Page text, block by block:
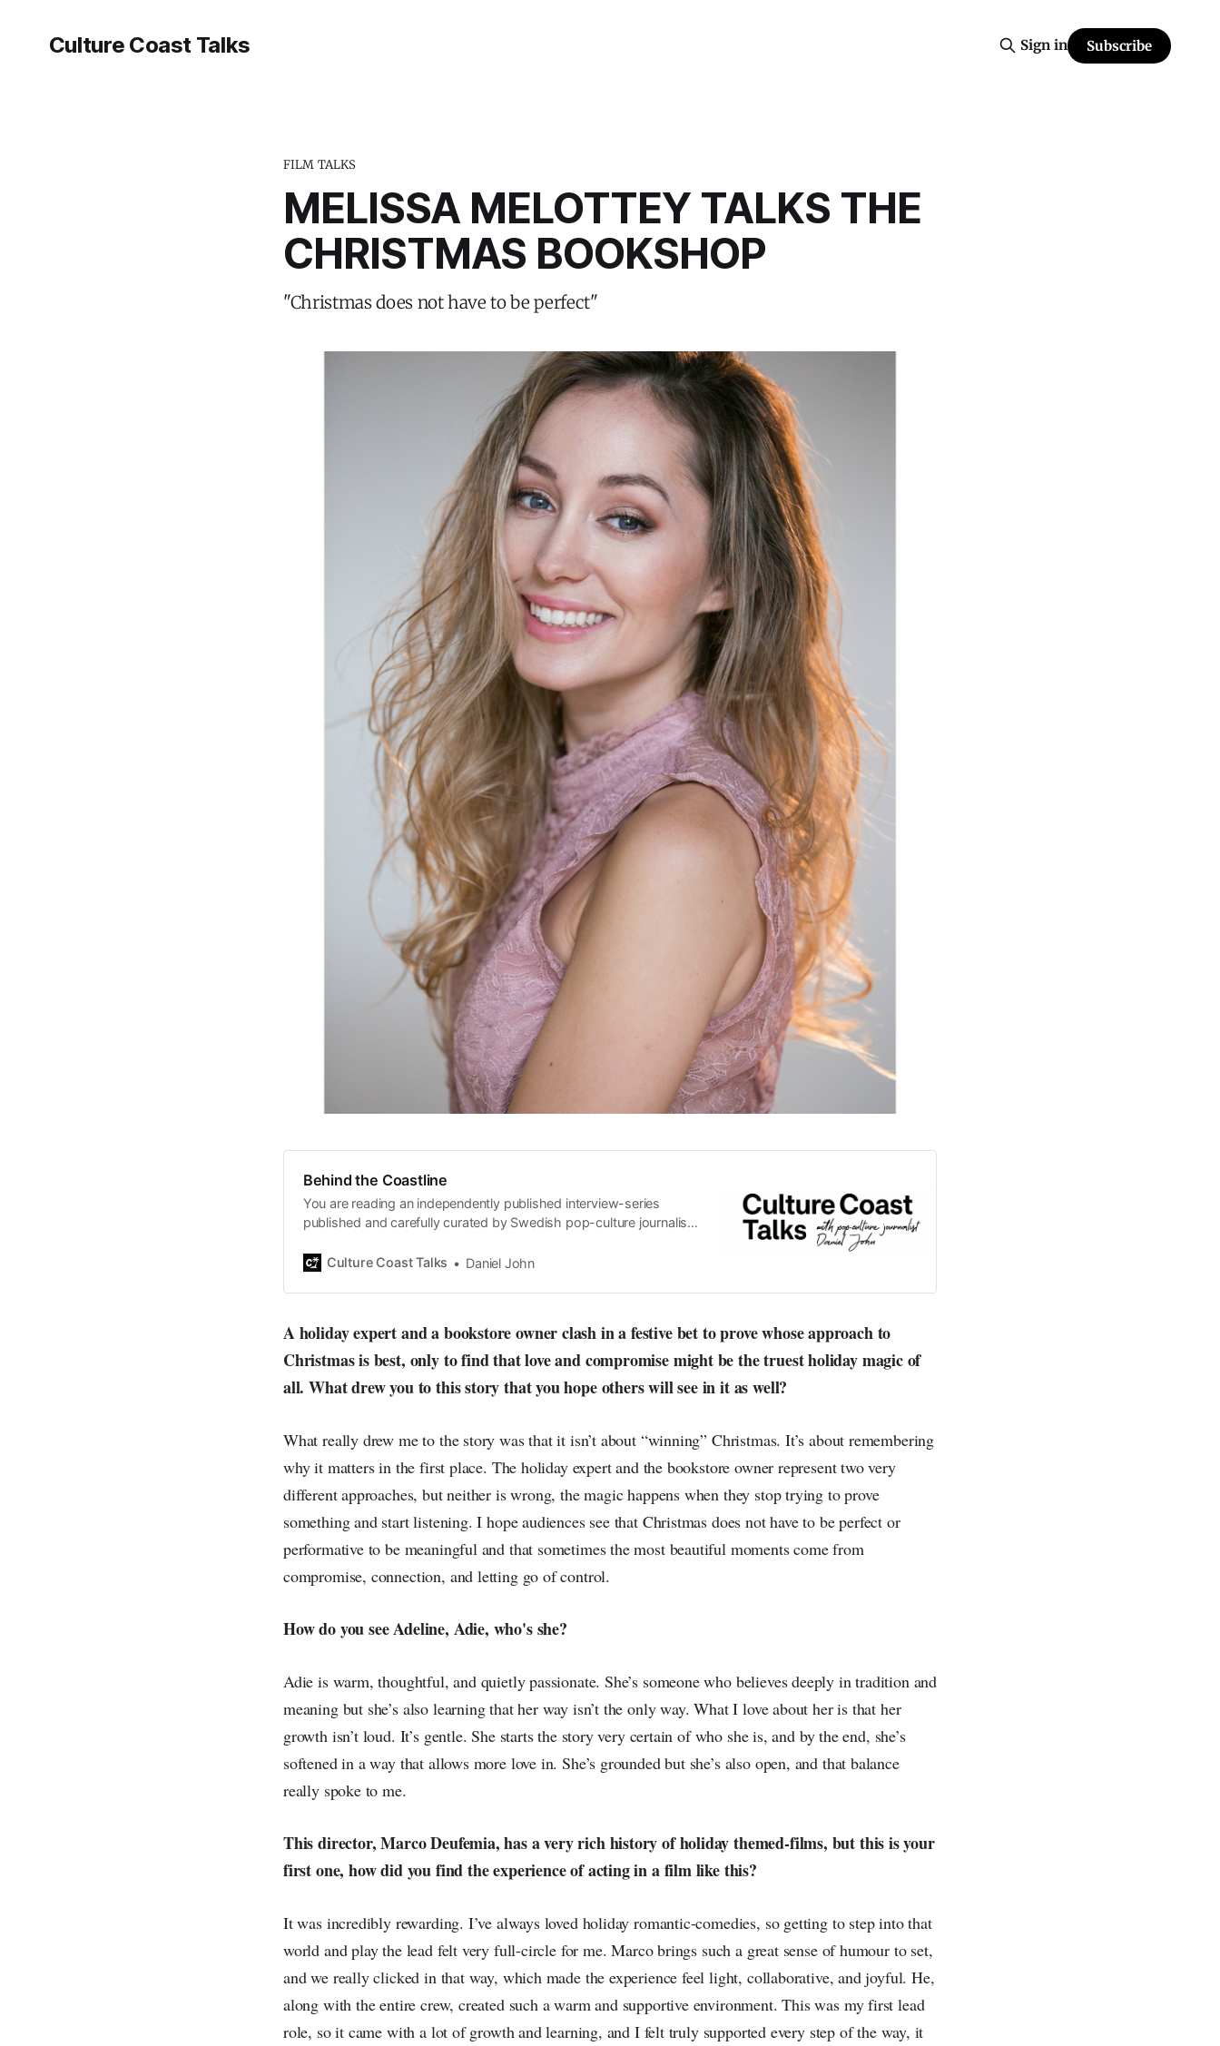
Culture Coast Talks Sign in Subscribe
FILM TALKS
MELISSA MELOTTEY TALKS THE
CHRISTMAS BOOKSHOP
"Christmas does not have to be perfect"
Behind the Coastline
You are reading an independently published interview-series
published and carefully curated by Swedish pop-culture journalist
the same, surfing the creative currents of music, film, fashion and
creative
Culture Coast Talks Daniel John
A holiday expert and a bookstore owner clash in a festive bet to prove whose approach to
Christmas is best, only to find that love and compromise might be the truest holiday magic of
all. What drew you to this story that you hope others will see in it as well?
What really drew me to the story was that it isn’t about “winning” Christmas. It’s about remembering
why it matters in the first place. The holiday expert and the bookstore owner represent two very
different approaches, but neither is wrong, the magic happens when they stop trying to prove
something and start listening. I hope audiences see that Christmas does not have to be perfect or
performative to be meaningful and that sometimes the most beautiful moments come from
compromise, connection, and letting go of control.
How do you see Adeline, Adie, who's she?
Adie is warm, thoughtful, and quietly passionate. She’s someone who believes deeply in tradition and
meaning but she’s also learning that her way isn’t the only way. What I love about her is that her
growth isn’t loud. It’s gentle. She starts the story very certain of who she is, and by the end, she’s
softened in a way that allows more love in. She’s grounded but she’s also open, and that balance
really spoke to me.
This director, Marco Deufemia, has a very rich history of holiday themed-films, but this is your
first one, how did you find the experience of acting in a film like this?
It was incredibly rewarding. I’ve always loved holiday romantic-comedies, so getting to step into that
world and play the lead felt very full-circle for me. Marco brings such a great sense of humour to set,
and we really clicked in that way, which made the experience feel light, collaborative, and joyful. He,
along with the entire crew, created such a warm and supportive environment. This was my first lead
role, so it came with a lot of growth and learning, and I felt truly supported every step of the way, it